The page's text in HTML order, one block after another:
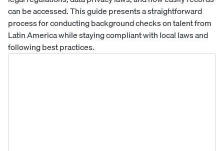
can be accessed. This guide presents a straightforward
process for conducting background checks on talent from
Latin America while staying compliant with local laws and
following best practices.